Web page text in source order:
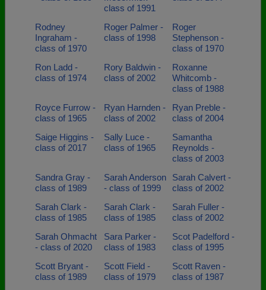
class of 1991
Rodney
Ingraham -
class of 1970
Roger Palmer -
class of 1998
Roger
Stephenson -
class of 1970
Ron Ladd -
class of 1974
Rory Baldwin -
class of 2002
Roxanne
Whitcomb -
class of 1988
Royce Furrow -
class of 1965
Ryan Harnden -
class of 2002
Ryan Preble -
class of 2004
Saige Higgins -
class of 2017
Sally Luce -
class of 1965
Samantha
Reynolds -
class of 2003
Sandra Gray -
class of 1989
Sarah Anderson
- class of 1999
Sarah Calvert -
class of 2002
Sarah Clark -
class of 1985
Sarah Clark -
class of 1985
Sarah Fuller -
class of 2002
Sarah Ohmacht
- class of 2020
Sara Parker -
class of 1983
Scot Padelford -
class of 1995
Scott Bryant -
class of 1989
Scott Field -
class of 1979
Scott Raven -
class of 1987